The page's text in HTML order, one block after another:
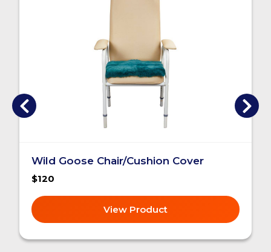
Wild Goose Chair/Cushion Cover
$120
View Product